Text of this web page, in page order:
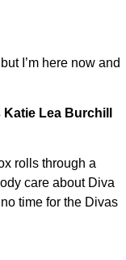
I’m here now and
Lea Burchill
rolls through a
care about Diva
time for the Divas